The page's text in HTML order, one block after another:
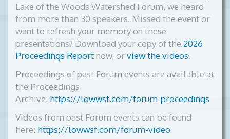
Lake of the Woods Watershed Forum, we heard
from more than 30 speakers. Missed the event or
want to refresh your memory on these
presentations? Download your copy of the 2026
Proceedings Reportnow, orview the videos.
Proceedings of past Forum events are available at
the Proceedings
Archive: https://lowwsf.com/forum-proceedings
Videos from past Forum events can be found
here: https://lowwsf.com/forum-video